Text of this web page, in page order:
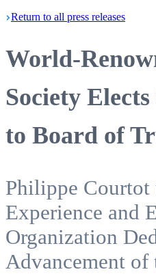
Return to all press releases
World-
Society
to Board of
Philippe Courtot
Experience and
Organization
Advancement of